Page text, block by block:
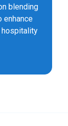
blending
enhance
hospitality